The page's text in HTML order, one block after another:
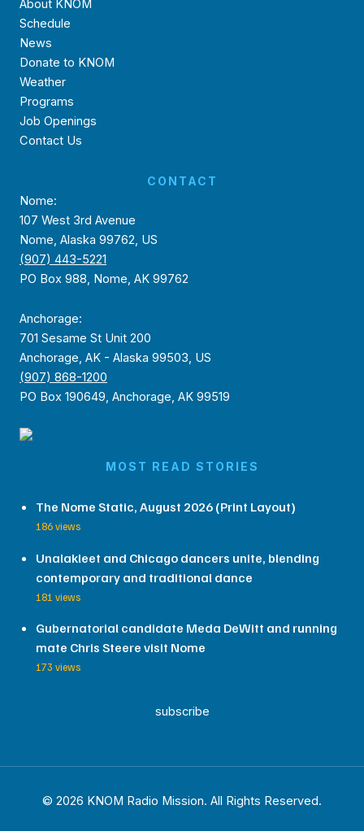
About KNOM
Schedule
News
Donate to KNOM
Weather
Programs
Job Openings
Contact Us
CONTACT
Nome:
107 West 3rd Avenue
Nome, Alaska 99762, US
(907) 443-5221
PO Box 988, Nome, AK 99762
Anchorage:
701 Sesame St Unit 200
Anchorage, AK - Alaska 99503, US
(907) 868-1200
PO Box 190649, Anchorage, AK 99519
MOST READ STORIES
The Nome Static, August 2026 (Print Layout)
186 views
Unalakleet and Chicago dancers unite, blending
contemporary and traditional dance
181 views
Gubernatorial candidate Meda DeWitt and running
mate Chris Steere visit Nome
173 views
subscribe
© 2026 KNOM Radio Mission. All Rights Reserved.